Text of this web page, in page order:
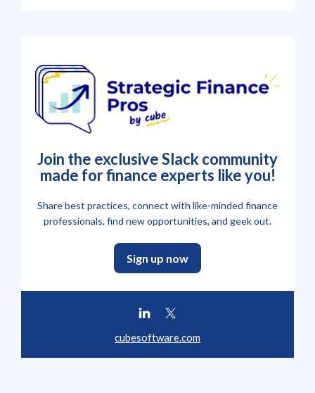
Join the exclusive Slack community
made for finance experts like you!
Share best practices, connect with like-minded finance
professionals, find new opportunities, and geek out.
Sign up now
cubesoftware.com